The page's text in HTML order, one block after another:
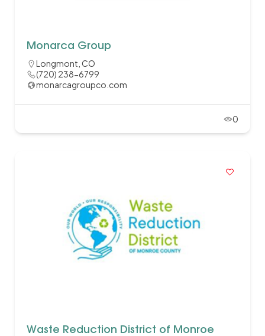
Monarca Group
Longmont, CO
(720) 238-6799
monarcagroupco.com
0
Waste Reduction District of Monroe